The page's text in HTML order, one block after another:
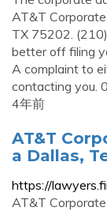
AT&T
TX 75202.
better off filing
A complaint to
contacting you.
4年前
AT&T
a Dallas,
https://
AT&T